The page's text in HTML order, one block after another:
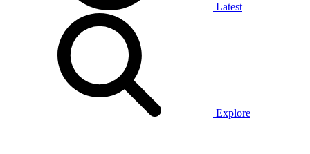
Latest
Explore